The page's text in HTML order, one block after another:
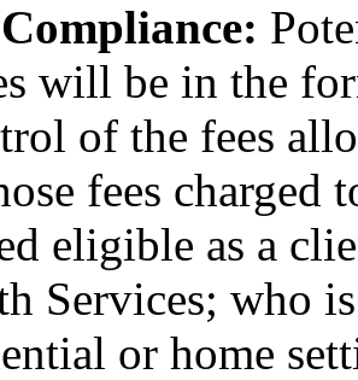
will be in the
of the fees
fees charged
eligible as a
Services; who
or home